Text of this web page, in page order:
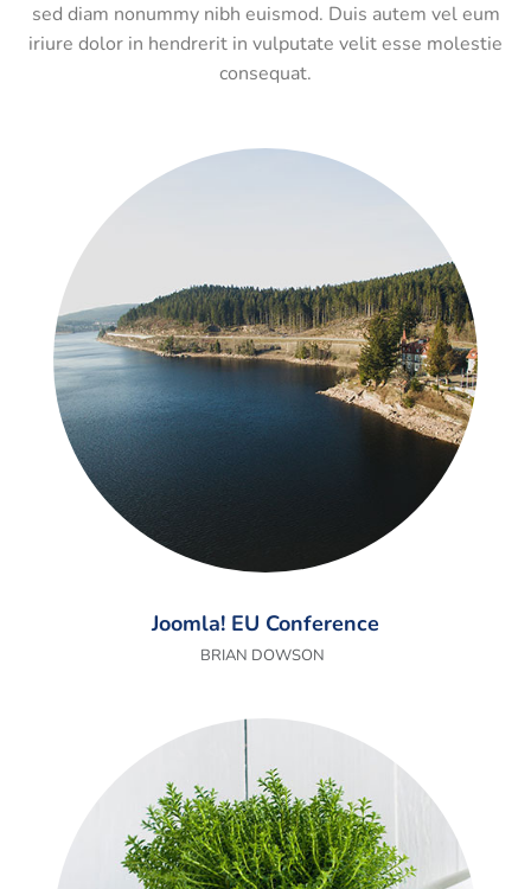
sed diam nonummy nibh euismod. Duis autem vel eum
iriure dolor in hendrerit in vulputate velit esse molestie
consequat.
Joomla! EU Conference
BRIAN DOWSON